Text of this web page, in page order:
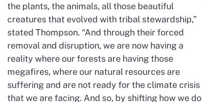
the plants, the animals, all those beautiful
creatures that evolved with tribal stewardship,”
stated Thompson. “And through their forced
removal and disruption, we are now having a
reality where our forests are having those
megafires, where our natural resources are
suffering and are not ready for the climate crisis
that we are facing. And so, by shifting how we do